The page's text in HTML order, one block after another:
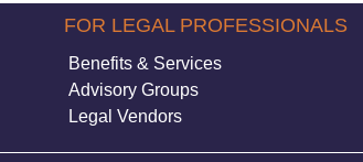
FOR LEGAL PROFESSIONALS
Benefits & Services
Advisory Groups
Legal Vendors